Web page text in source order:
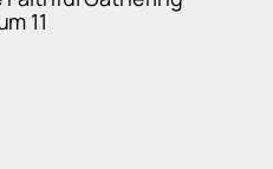
11